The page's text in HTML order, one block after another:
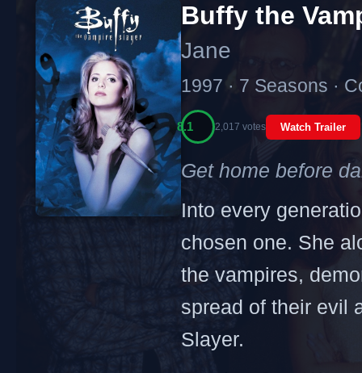
Buffy the
Jane
1997 · 7 Seasons ·
8.1 2,017 votes Watch Trailer
Get home before
Into every
chosen one. She
the vampires,
spread of their evil
Slayer.